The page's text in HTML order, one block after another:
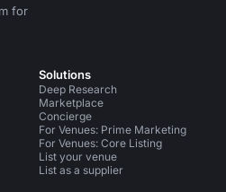
for
Instagram
Solutions
Deep Research
Marketplace
Concierge
For Venues: Prime Marketing
For Venues: Core Listing
List your venue
List as a supplier